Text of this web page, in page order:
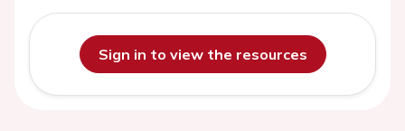
Sign in to view the resources